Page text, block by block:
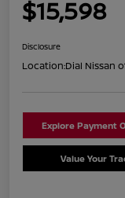
$15,598
Disclosure
Location:Dial Nissan
Explore Payment
Value Your